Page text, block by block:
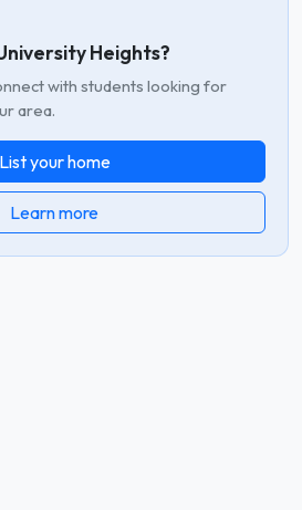
Heights?
with students looking for
area.
List your home
Learn more